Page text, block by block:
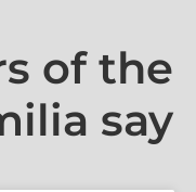
of the
say